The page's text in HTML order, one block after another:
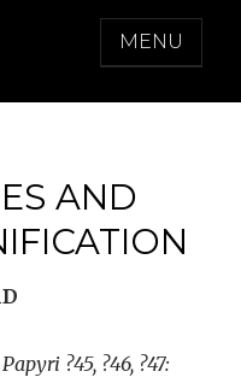
OF NEW
MENU
AND
?45, ?46, ?47: